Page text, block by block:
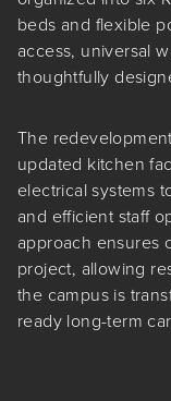
beds and flexible
access, universal
thoughtfully
The
updated kitchen
electrical systems
and efficient staff
approach ensures
project, allowing
the campus is
ready long-term